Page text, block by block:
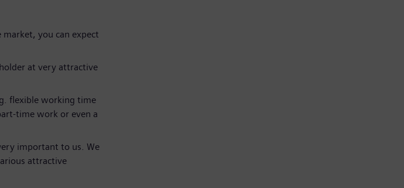
you can expect
at very attractive
flexible working time
time work or even a
important to us. We
attractive